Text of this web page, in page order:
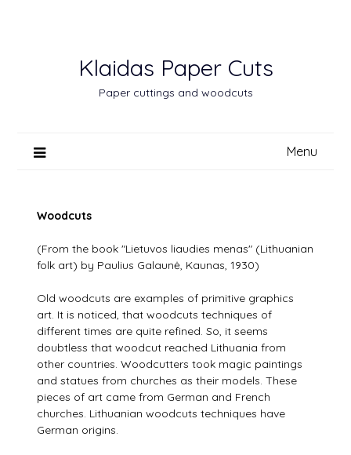
Klaidas Paper Cuts
Paper cuttings and woodcuts
Menu
Woodcuts
(From the book "Lietuvos liaudies menas" (Lithuanian
folk art) by Paulius Galaunė, Kaunas, 1930)
Old woodcuts are examples of primitive graphics
art. It is noticed, that woodcuts techniques of
different times are quite refined. So, it seems
doubtless that woodcut reached Lithuania from
other countries. Woodcutters took magic paintings
and statues from churches as their models. These
pieces of art came from German and French
churches. Lithuanian woodcuts techniques have
German origins.